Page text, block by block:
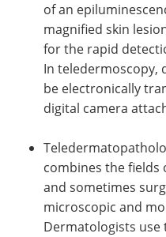
of an
magnified skin
for the rapid
In teledermoscopy,
be electronically
digital camera
combines the
and sometimes
microscopic and
Dermatologists